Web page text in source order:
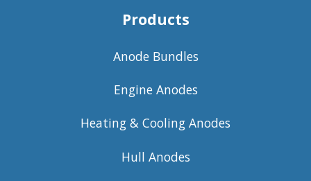
Products
Anode Bundles
Engine Anodes
Heating & Cooling Anodes
Hull Anodes